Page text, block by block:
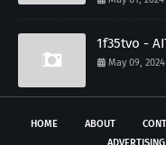
1f35tvo -
May 09, 2024
HOME ABOUT